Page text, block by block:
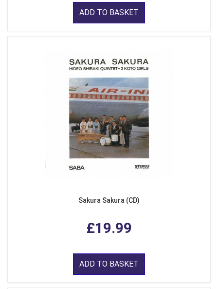
ADD TO BASKET
Sakura Sakura (CD)
£19.99
ADD TO BASKET